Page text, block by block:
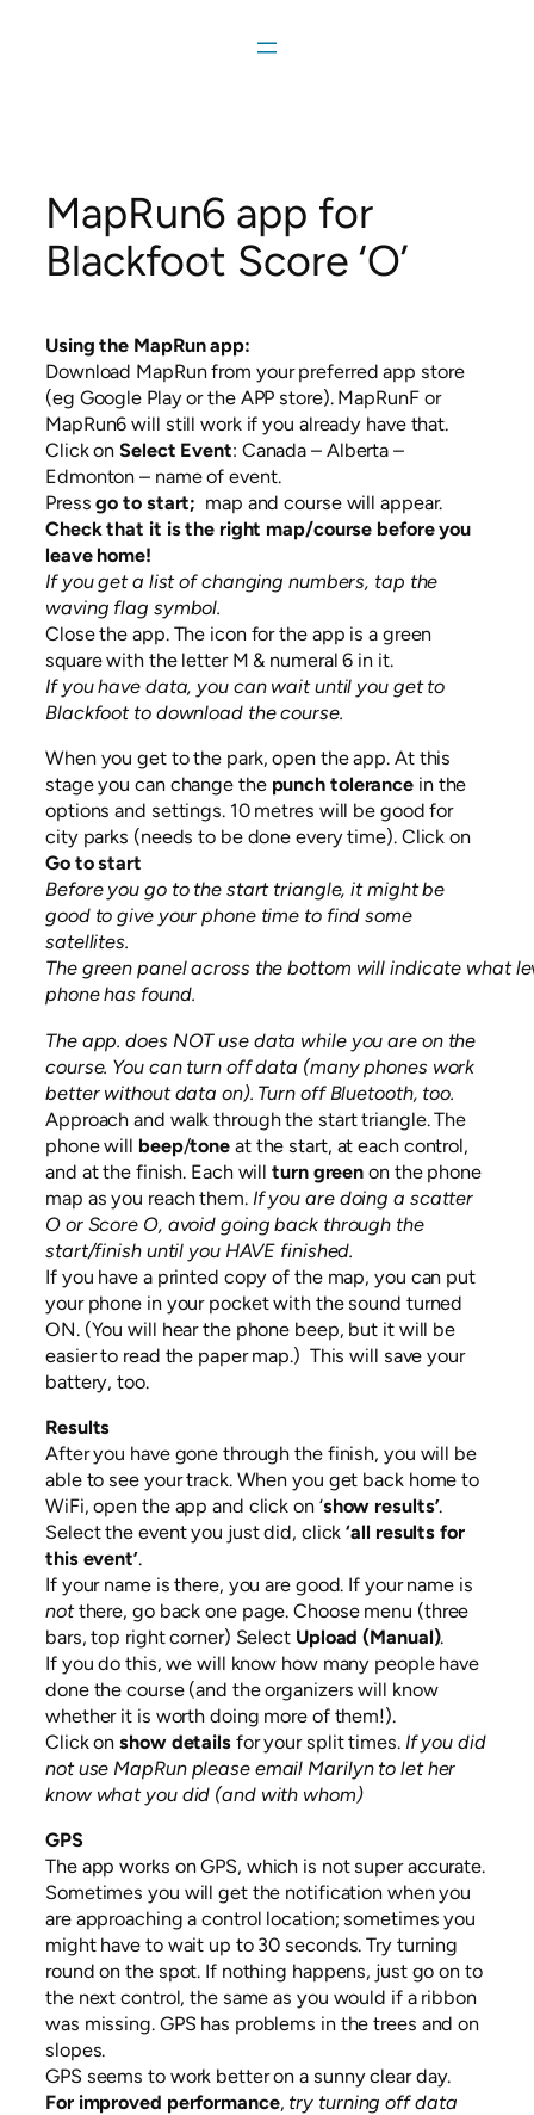
MapRun6 app for
Blackfoot Score ‘O’
Using the MapRun app:
Download MapRun from your preferred app store
(eg Google Play or the APP store). MapRunF or
MapRun6 will still work if you already have that.
Click onSelect Event: Canada – Alberta –
Edmonton – name of event.
Pressgo to start; map and course will appear.
Check that it is the right map/course before you
leave home!
If you get a list of changing numbers, tap the
waving flag symbol.
Close the app. The icon for the app is a green
square with the letter M & numeral 6 in it.
If you have data, you can wait until you get to
Blackfoot to download the course.
When you get to the park, open the app. At this
stage you can change thepunch tolerance in the
options and settings. 10 metres will be good for
city parks (needs to be done every time). Click on
Go to start
Before you go to the start triangle, it might be
good to give your phone time to find some
satellites.
The green panel across the bottom will indicate what
phone has found.
The app. does NOT use data while you are on the
course. You can turn off data (many phones work
better without data on). Turn off Bluetooth, too.
Approach and walk through the start triangle. The
phone will beep/tone at the start, at each control,
and at the finish. Each willturn green on the phone
map as you reach them. If you are doing a scatter
O or Score O, avoid going back through the
start/finish until you HAVE finished.
If you have a printed copy of the map, you can put
your phone in your pocket with the sound turned
ON. (You will hear the phone beep, but it will be
easier to read the paper map.) This will save your
battery, too.
Results
After you have gone through the finish, you will be
able to see your track. When you get back home to
WiFi, open the app and click on ‘show results’.
Select the event you just did, click‘all results for
this event’.
If your name is there, you are good. If your name is
notthere, go back one page. Choose menu (three
bars, top right corner) Select Upload (Manual).
If you do this, we will know how many people have
done the course (and the organizers will know
whether it is worth doing more of them!).
Click onshow detailsfor your split times. If you did
not use MapRun please email Marilyn to let her
know what you did (and with whom)
GPS
The app works on GPS, which is not super accurate.
Sometimes you will get the notification when you
are approaching a control location; sometimes you
might have to wait up to 30 seconds. Try turning
round on the spot. If nothing happens, just go on to
the next control, the same as you would if a ribbon
was missing. GPS has problems in the trees and on
slopes.
GPS seems to work better on a sunny clear day.
For improved performance, try turning off data